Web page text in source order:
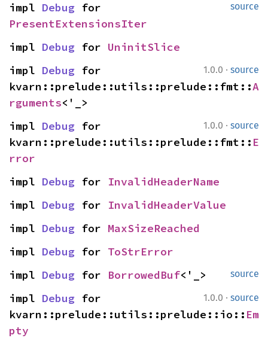
source
impl Debug
PresentExtensionsIter
impl Debug for UninitSlice
1.0.0 · source
impl Debug for
kvarn::prelude::utils::prelude::fmt::A
rguments<'_>
1.0.0 · source
impl Debug for
kvarn::prelude::utils::prelude::fmt:: E
rror
impl Debug for InvalidHeaderName
impl Debug for InvalidHeaderValue
impl Debug for MaxSizeReached
impl Debug for ToStrError
source
impl Debug for BorrowedBuf<'_>
1.0.0 · source
impl Debug for
kvarn::prelude::utils::prelude::io:: Em
pty